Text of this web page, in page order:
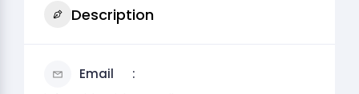
Description
Email